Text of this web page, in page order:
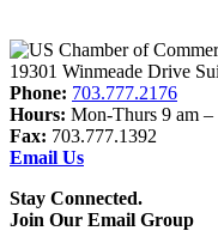
19301 Winmeade Drive
Phone: 703.777.2176
Hours: Mon-Thurs 9 am –
Fax: 703.777.1392
Email Us
Stay Connected.
Join Our Email Group